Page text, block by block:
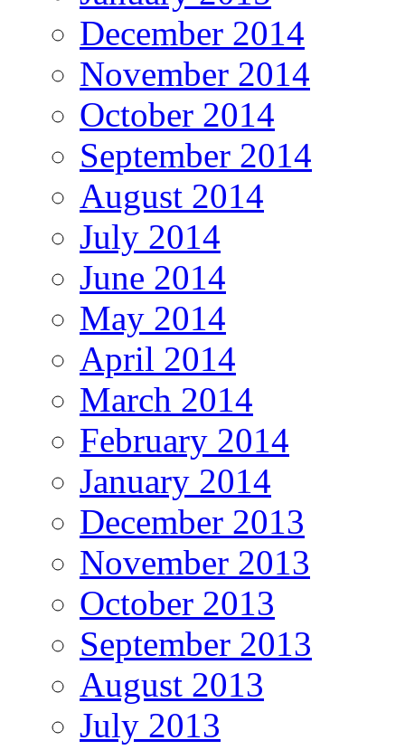
December 2014
November 2014
October 2014
September 2014
August 2014
July 2014
June 2014
May 2014
April 2014
March 2014
February 2014
January 2014
December 2013
November 2013
October 2013
September 2013
August 2013
July 2013